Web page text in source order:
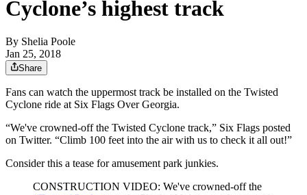
Cyclone’s highest track
By Shelia Poole
Jan 25, 2018
Share
Fans can watch the uppermost track be installed on the Twisted
Cyclone ride at Six Flags Over Georgia.
“We've crowned-off the Twisted Cyclone track,” Six Flags posted
on Twitter. “Climb 100 feet into the air with us to check it all out!”
Consider this a tease for amusement park junkies.
CONSTRUCTION VIDEO: We've crowned-off the